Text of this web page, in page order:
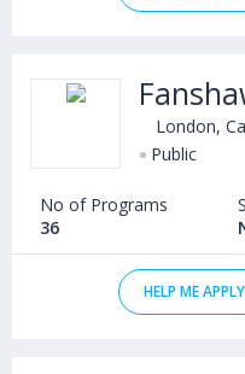
London,
Public
No of Programs
36
HELP ME APPLY